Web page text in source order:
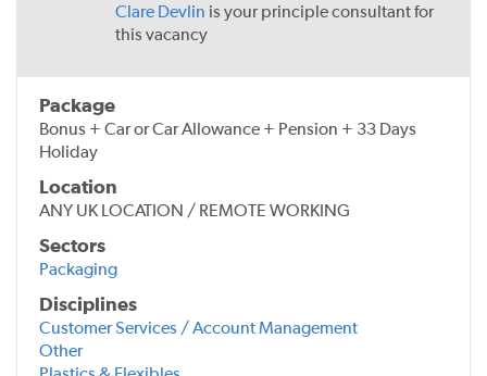
Clare Devlin is your principle consultant for
this vacancy
Package
Bonus + Car or Car Allowance + Pension + 33 Days
Holiday
Location
ANY UK LOCATION / REMOTE WORKING
Sectors
Packaging
Disciplines
Customer Services / Account Management
Other